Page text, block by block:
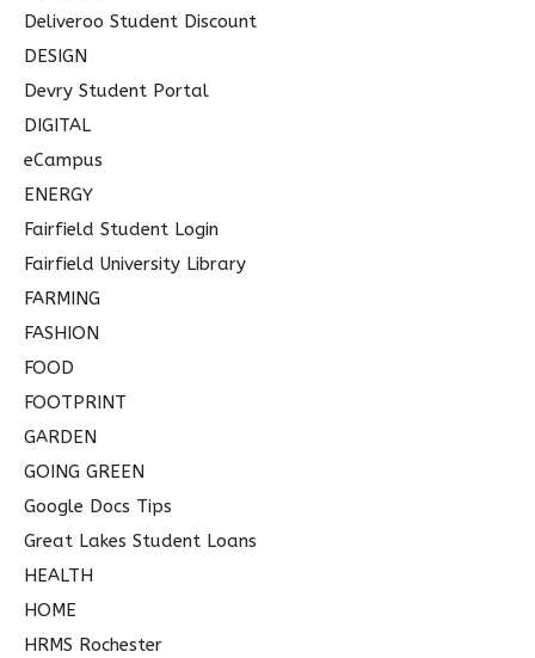
Deliveroo Student Discount
DESIGN
Devry Student Portal
DIGITAL
eCampus
ENERGY
Fairfield Student Login
Fairfield University Library
FARMING
FASHION
FOOD
FOOTPRINT
GARDEN
GOING GREEN
Google Docs Tips
Great Lakes Student Loans
HEALTH
HOME
HRMS Rochester